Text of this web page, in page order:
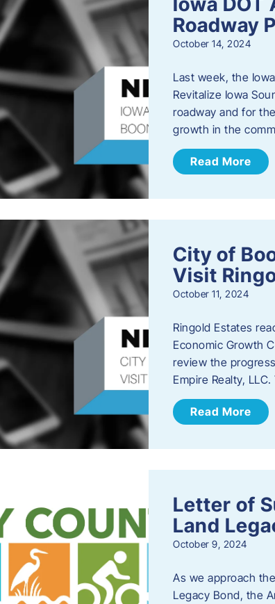
Roadway
October 14, 2024
Last week, the
Revitalize Iowa
roadway and for
growth in the
Read More
City of
Visit
October 11, 2024
Ringold Estates
Economic Growth
review the
Empire Realty,
Read More
Letter of
Land
October 9, 2024
As we approach
Legacy Bond, the